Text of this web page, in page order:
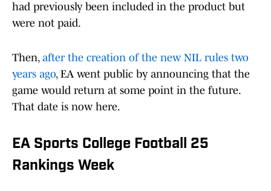
had previously been included in the product but
were not paid.
Then, after the creation of the new NIL rules two
years ago, EA went public by announcing that the
game would return at some point in the future.
That date is now here.
EA Sports College Football 25
Rankings Week